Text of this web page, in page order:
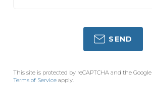
SEND
This site is protected by reCAPTCHA and the Google
Terms of Service apply.